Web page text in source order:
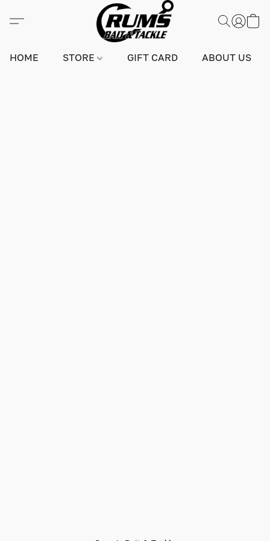
HOME STORE GIFT CARD ABOUT US